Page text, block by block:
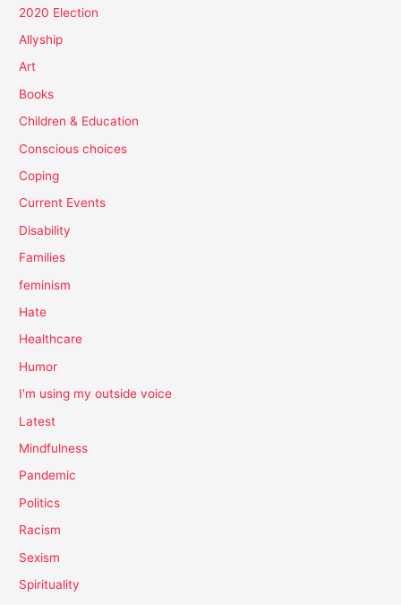
2020 Election
Allyship
Art
Books
Children & Education
Conscious choices
Coping
Current Events
Disability
Families
feminism
Hate
Healthcare
Humor
I'm using my outside voice
Latest
Mindfulness
Pandemic
Politics
Racism
Sexism
Spirituality